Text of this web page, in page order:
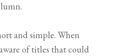
and simple. When
of titles that could